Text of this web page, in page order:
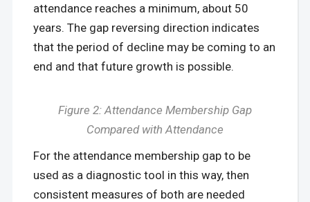
attendance reaches a minimum, about 50
years. The gap reversing direction indicates
that the period of decline may be coming to an
end and that future growth is possible.
Figure 2: Attendance Membership Gap
Compared with Attendance
For the attendance membership gap to be
used as a diagnostic tool in this way, then
consistent measures of both are needed